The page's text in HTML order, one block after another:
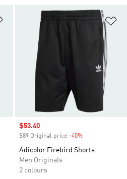
Add to Wishlist
Sale price
$53.40
$89 Original price -40%
Adicolor Firebird Shorts
Men Originals
2 colours